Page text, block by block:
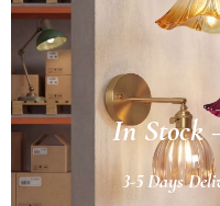
In Stock
3-5 Days